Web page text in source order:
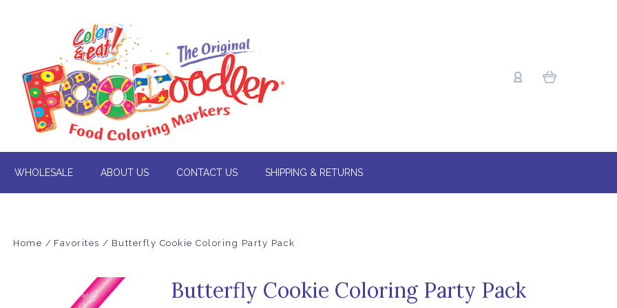
WHOLESALE ABOUT US CONTACT US SHIPPING & RETURNS
Home Favorites Butterfly Cookie Coloring Party Pack
Butterfly Cookie Coloring Party Pack